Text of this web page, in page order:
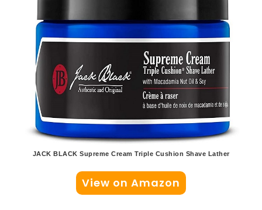
JACK BLACK Supreme Cream Triple Cushion Shave Lather
View on Amazon